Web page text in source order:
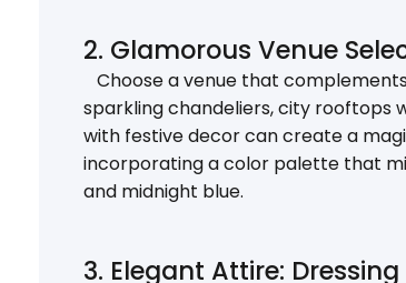
2. Glamorous Venue
Choose a venue that
sparkling chandeliers, city rooftops
with festive decor can create a
incorporating a color palette that
and midnight blue.
3. Elegant Attire: